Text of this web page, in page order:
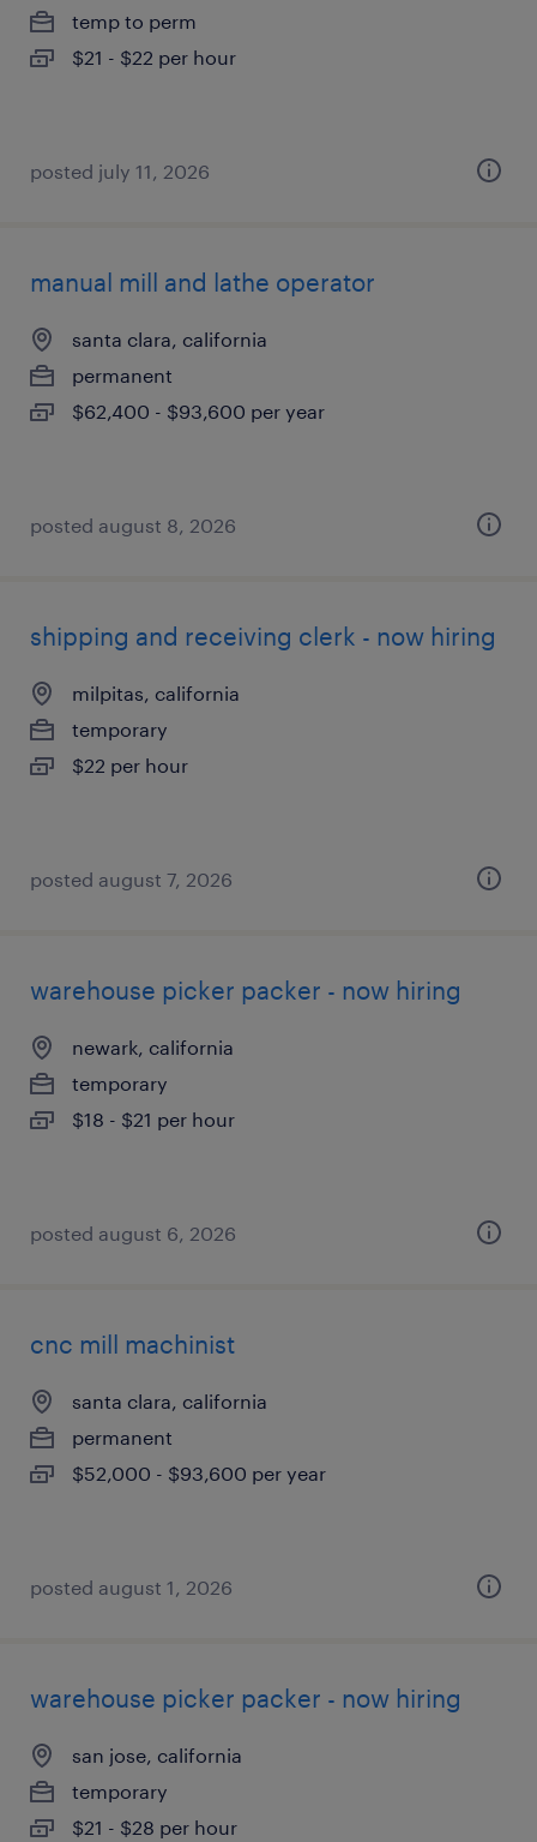
temp to perm
$21 - $22 per hour
posted july 11, 2026
manual mill and lathe operator
santa clara, california
permanent
$62,400 - $93,600 per year
posted august 8, 2026
shipping and receiving clerk - now hiring
milpitas, california
temporary
$22 per hour
posted august 7, 2026
warehouse picker packer - now hiring
newark, california
temporary
$18 - $21 per hour
posted august 6, 2026
cnc mill machinist
santa clara, california
permanent
$52,000 - $93,600 per year
posted august 1, 2026
warehouse picker packer - now hiring
san jose, california
temporary
$21 - $28 per hour